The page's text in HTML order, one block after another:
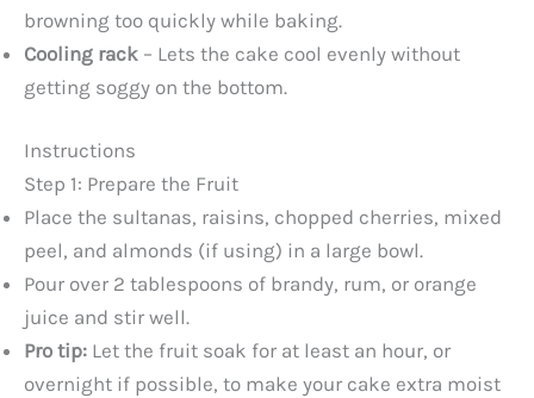
browning too quickly while baking.
Cooling rack – Lets the cake cool evenly without
getting soggy on the bottom.
Instructions
Step 1: Prepare the Fruit
Place the sultanas, raisins, chopped cherries, mixed
peel, and almonds (if using) in a large bowl.
Pour over 2 tablespoons of brandy, rum, or orange
juice and stir well.
Pro tip: Let the fruit soak for at least an hour, or
overnight if possible, to make your cake extra moist